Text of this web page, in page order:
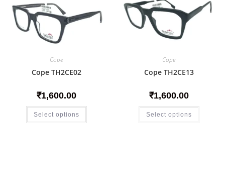
Cope
Cope TH2CE02
₹1,600.00
Select options
Cope
Cope TH2CE13
₹1,600.00
Select options